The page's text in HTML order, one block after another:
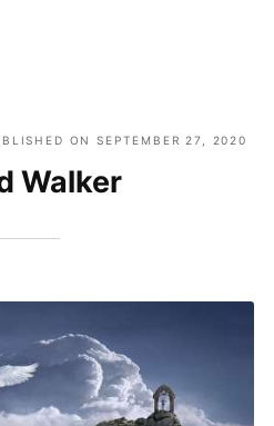
ONSEPTEMBER 27, 2020
Walker